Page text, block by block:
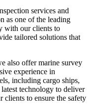
services and
as one of the leading
with our clients to
tailored solutions that
also offer marine survey
experience in
including cargo ships,
technology to deliver
clients to ensure the safety